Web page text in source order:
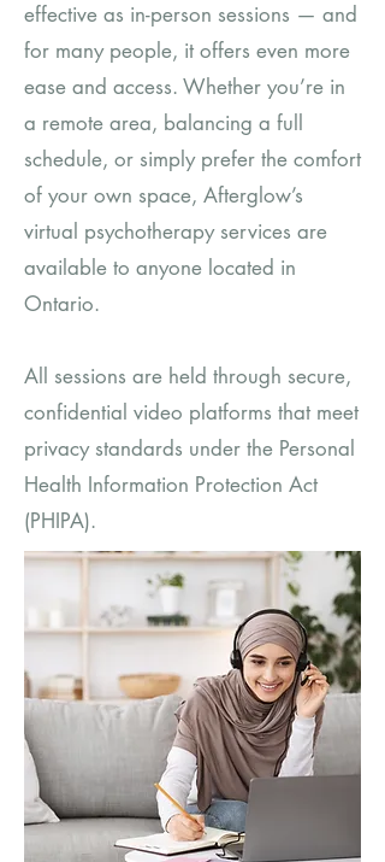
effective as in-person sessions — and
for many people, it offers even more
ease and access. Whether you’re in
a remote area, balancing a full
schedule, or simply prefer the comfort
of your own space, Afterglow’s
virtual psychotherapy services are
available to anyone located in
Ontario.
All sessions are held through secure,
confidential video platforms that meet
privacy standards under the Personal
Health Information Protection Act
(PHIPA).